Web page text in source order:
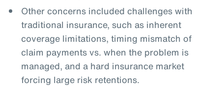
Other concerns included challenges with
traditional insurance, such as inherent
coverage limitations, timing mismatch of
claim payments vs. when the problem is
managed, and a hard insurance market
forcing large risk retentions.